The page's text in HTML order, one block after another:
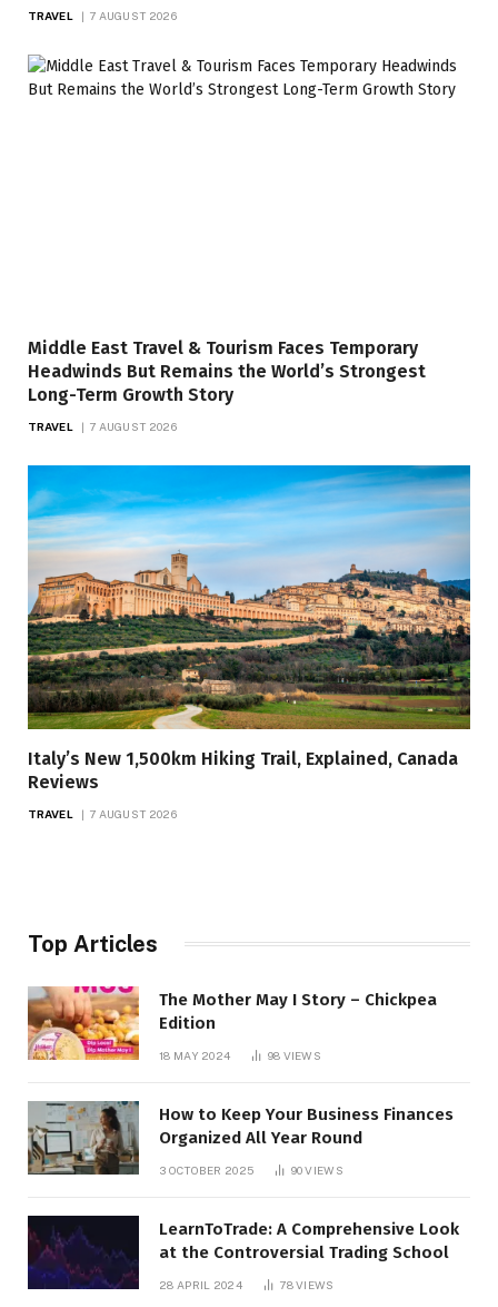
TRAVEL 7 AUGUST 2026
Middle East Travel & Tourism Faces Temporary
Headwinds But Remains the World’s Strongest
Long-Term Growth Story
TRAVEL 7 AUGUST 2026
Italy’s New 1,500km Hiking Trail, Explained, Canada
Reviews
TRAVEL 7 AUGUST 2026
Top Articles
The Mother May I Story – Chickpea
Edition
18 MAY 2024 98 VIEWS
How to Keep Your Business Finances
Organized All Year Round
3 OCTOBER 2025 90VIEWS
LearnToTrade: A Comprehensive Look
at the Controversial Trading School
28 APRIL 2024 78VIEWS